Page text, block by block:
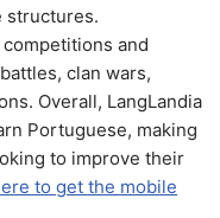
structures.
and
clan wars,
Overall, LangLandia
Portuguese, making
to improve their
to get the mobile